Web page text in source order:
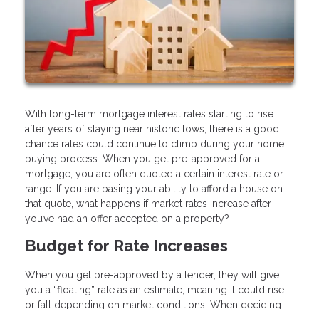
With long-term mortgage interest rates starting to rise
after years of staying near historic lows, there is a good
chance rates could continue to climb during your home
buying process. When you get pre-approved for a
mortgage, you are often quoted a certain interest rate or
range. If you are basing your ability to afford a house on
that quote, what happens if market rates increase after
you’ve had an offer accepted on a property?
Budget for Rate Increases
When you get pre-approved by a lender, they will give
you a “floating” rate as an estimate, meaning it could rise
or fall depending on market conditions. When deciding